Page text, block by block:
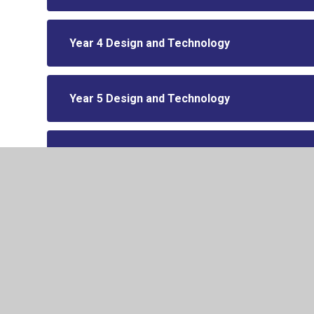
Year 4 Design and Technology
Year 5 Design and Technology